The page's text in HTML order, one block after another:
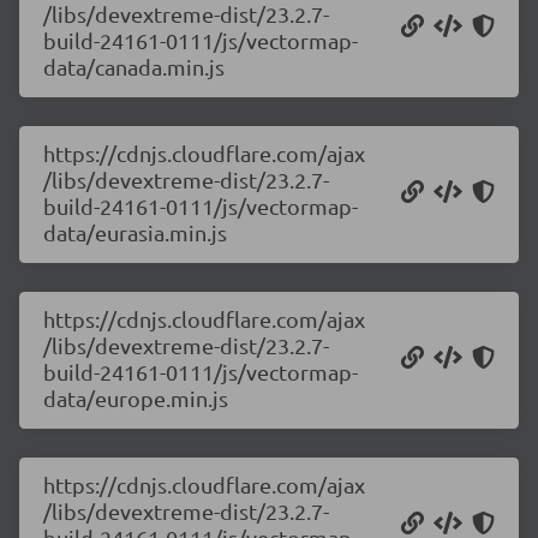
/libs/devextreme-dist/23.2.7-
build-24161-0111/js/vectormap-
data/canada.min.js
https://cdnjs.cloudflare.com/ajax
/libs/devextreme-dist/23.2.7-
build-24161-0111/js/vectormap-
data/eurasia.min.js
https://cdnjs.cloudflare.com/ajax
/libs/devextreme-dist/23.2.7-
build-24161-0111/js/vectormap-
data/europe.min.js
https://cdnjs.cloudflare.com/ajax
/libs/devextreme-dist/23.2.7-